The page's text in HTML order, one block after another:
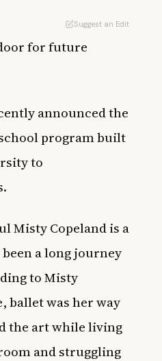
Suggest an Edit
for future
announced the
program built
to
Misty Copeland is a
a long journey
toMisty
ballet was her way
the art while living
and struggling